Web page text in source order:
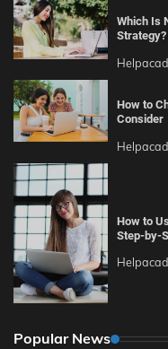
Which Is
Strategy?
How to
Consider
How to
Step-by-
Popular News